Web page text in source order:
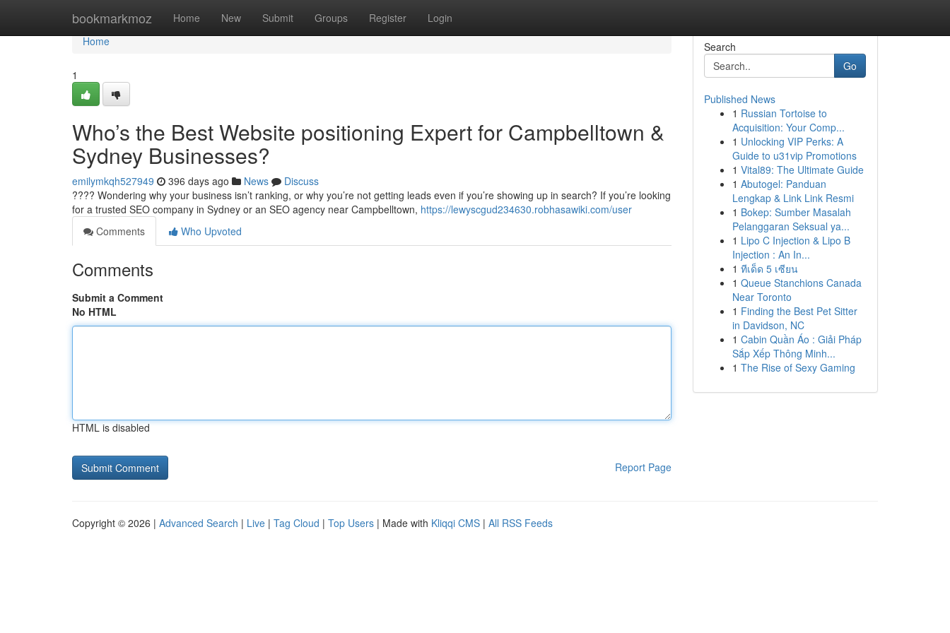
bookmarkmoz Home New Submit Groups Register Login
Home
Home
1
Who’s the Best Website positioning Expert for Campbelltown &
Sydney Businesses?
emilymkqh527949 396 days ago News
Discuss
???? Wondering why your business isn’t ranking, or why you’re not getting leads even if you’re showing up in search? If you’re looking
for a trusted SEO company in Sydney or an SEO agency near Campbelltown, https://lewyscgud234630.robhasawiki.com/user
Comments
Who Upvoted
Comments
Submit a Comment
No HTML
HTML is disabled
Report Page
Search
Go
Published News
1 Russian Tortoise to
Acquisition: Your Comp...
1 Unlocking VIP Perks: A
Guide to u31vip Promotions
1 Vital89: The Ultimate Guide
1 Abutogel: Panduan
Lengkap & Link Link Resmi
1 Bokep: Sumber Masalah
Pelanggaran Seksual ya...
1 Lipo C Injection & Lipo B
Injection : An In...
1 ทีเด็ด 5 เซียน
1 Queue Stanchions Canada
Near Toronto
1 Finding the Best Pet Sitter
in Davidson, NC
1 Cabin Quần Áo : Giải Pháp
Sắp Xếp Thông Minh...
1 The Rise of Sexy Gaming
Copyright © 2026 | Advanced Search | Live | Tag Cloud | Top Users | Made with Kliqqi CMS | All RSS Feeds